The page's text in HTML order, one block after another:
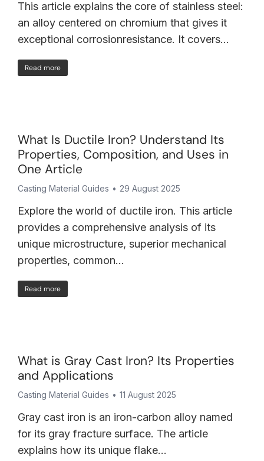
This article explains the core of stainless steel:
an alloy centered on chromium that gives it
exceptional corrosionresistance. It covers…
Read more
What Is Ductile Iron? Understand Its
Properties, Composition, and Uses in
One Article
Casting Material Guides 29 August 2025
Explore the world of ductile iron. This article
provides a comprehensive analysis of its
unique microstructure, superior mechanical
properties, common…
Read more
What is Gray Cast Iron? Its Properties
and Applications
Casting Material Guides 11 August 2025
Gray cast iron is an iron-carbon alloy named
for its gray fracture surface. The article
explains how its unique flake…